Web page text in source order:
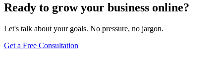
Ready to grow your business online?
Let's talk about your goals. No pressure, no jargon.
Get a Free Consultation